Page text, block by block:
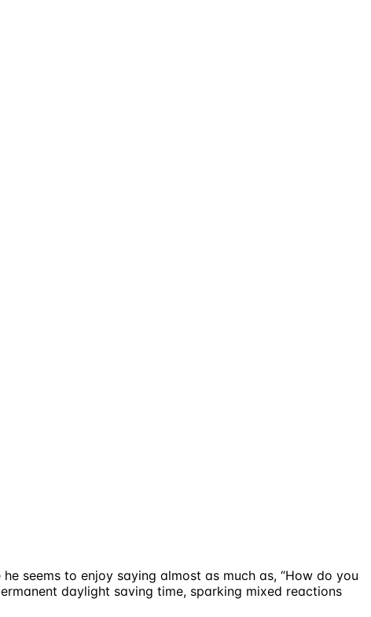
seems to enjoy saying almost as much as, “How do you
daylight saving time, sparking mixed reactions